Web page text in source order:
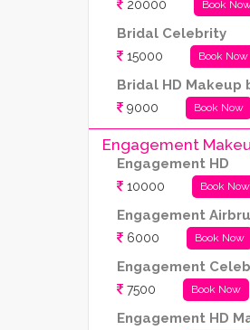
20000 Book
Bridal Celebrity
15000 Book Now
Bridal HD Makeup
9000 Book Now
Engagement
Engagement HD
10000 Book Now
Engagement
6000 Book Now
Engagement
7500 Book Now
Engagement HD